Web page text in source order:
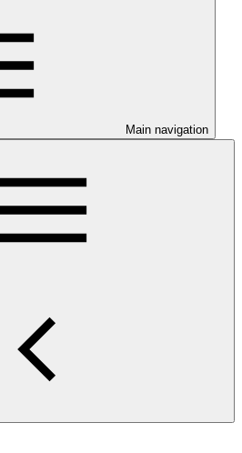
Main navigation